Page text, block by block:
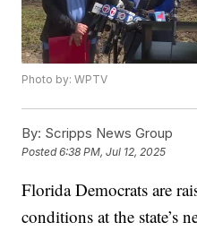
Photo by: WPTV
By: Scripps News Group
Posted6:38 PM, Jul 12, 2025
Florida Democrats are
conditions at the state’s